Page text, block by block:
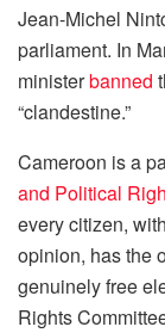
Jean-Michel
parliament. In
ministerbanned
“clandestine.”
Cameroon is a
and Political
every citizen,
opinion, has the
genuinely free
Rights